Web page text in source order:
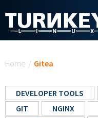
Home / Gitea
DEVELOPER TOOLS
GIT
NGINX